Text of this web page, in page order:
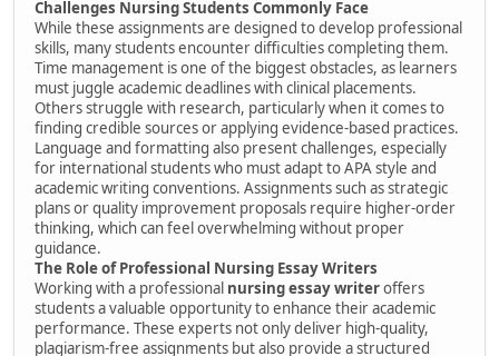
Challenges Nursing Students Commonly Face
While these assignments are designed to develop professional
skills, many students encounter difficulties completing them.
Time management is one of the biggest obstacles, as learners
must juggle academic deadlines with clinical placements.
Others struggle with research, particularly when it comes to
finding credible sources or applying evidence-based practices.
Language and formatting also present challenges, especially
for international students who must adapt to APA style and
academic writing conventions. Assignments such as strategic
plans or quality improvement proposals require higher-order
thinking, which can feel overwhelming without proper
guidance.
The Role of Professional Nursing Essay Writers
Working with a professional nursing essay writeroffers
students a valuable opportunity to enhance their academic
performance. These experts not only deliver high-quality,
plagiarism-free assignments but also provide a structured